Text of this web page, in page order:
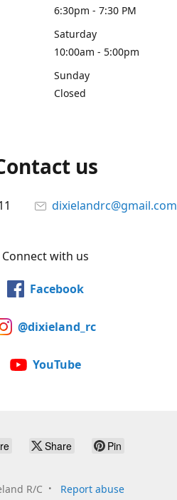
6:30pm - 7:30 PM
Saturday
10:00am - 5:00pm
Sunday
Closed
us
dixielandrc@gmail.com
Connect with us
Facebook
@dixieland_rc
YouTube
Share Pin
R/C Report abuse